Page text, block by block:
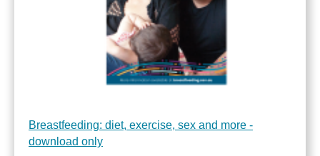
Breastfeeding: diet, exercise, sex and more -
download only